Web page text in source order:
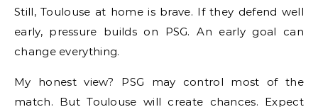
Still, Toulouse at home is brave. If they defend well
early, pressure builds on PSG. An early goal can
change everything.
My honest view? PSG may control most of the
match. But Toulouse will create chances. Expect